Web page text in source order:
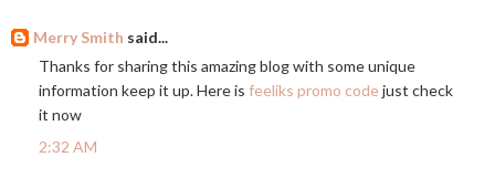
Merry Smith said...
Thanks for sharing this amazing blog with some unique
information keep it up. Here is feeliks promo codejust check
it now
2:32 AM